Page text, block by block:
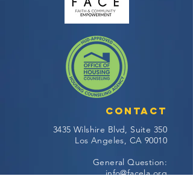
Contact
3435 Wilshire Blvd, Suite 350
Los Angeles, CA 90010
General Question:
info@facela.org